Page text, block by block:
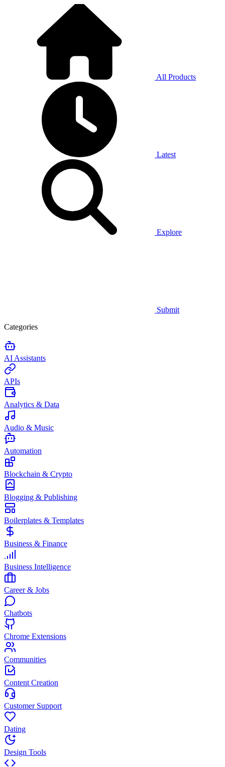
All Products
Latest
Explore
Submit
Categories
AI Assistants
APIs
Analytics & Data
Audio & Music
Automation
Blockchain & Crypto
Blogging & Publishing
Boilerplates & Templates
Business & Finance
Business Intelligence
Career & Jobs
Chatbots
Chrome Extensions
Communities
Content Creation
Customer Support
Dating
Design Tools